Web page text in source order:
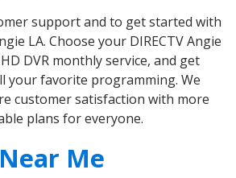
support and to get started with
LA. Choose your DIRECTV Angie
DVR monthly service, and get
your favorite programming. We
customer satisfaction with more
plans for everyone.
Me